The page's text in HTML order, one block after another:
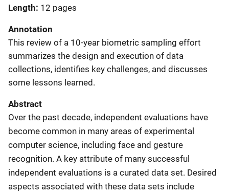
Length 12 pages
Annotation
This review of a 10-year biometric sampling effort
summarizes the design and execution of data
collections, identifies key challenges, and discusses
some lessons learned.
Abstract
Over the past decade, independent evaluations have
become common in many areas of experimental
computer science, including face and gesture
recognition. A key attribute of many successful
independent evaluations is a curated data set. Desired
aspects associated with these data sets include